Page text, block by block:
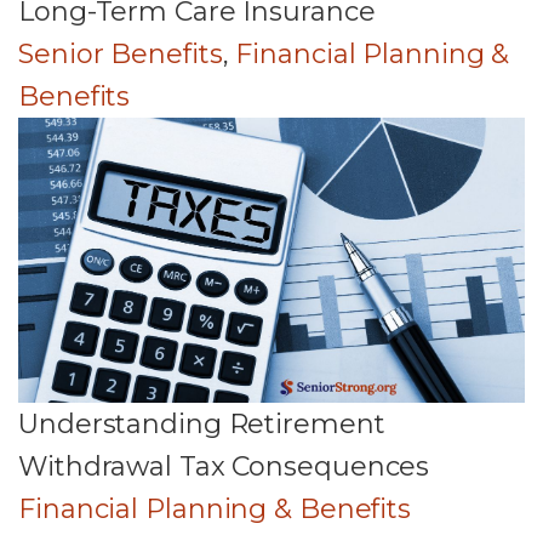
Long-Term Care Insurance
Senior Benefits, Financial Planning &
Benefits
Understanding Retirement
Withdrawal Tax Consequences
Financial Planning & Benefits